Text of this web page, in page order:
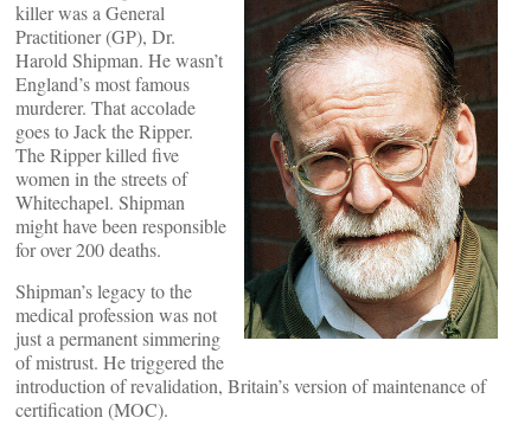
killer was a General
Practitioner (GP), Dr.
Harold Shipman. He wasn’t
England’s most famous
murderer. That accolade
goes to Jack the Ripper.
The Ripper killed five
women in the streets of
Whitechapel. Shipman
might have been responsible
for over 200 deaths.
Shipman’s legacy to the
medical profession was not
just a permanent simmering
of mistrust. He triggered the
introduction of revalidation, Britain’s version of maintenance of
certification (MOC).